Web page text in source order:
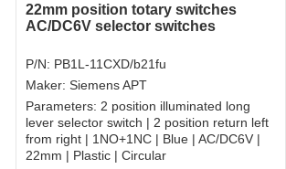
22mm position totary switches
AC/DC6V selector switches
P/N: PB1L-11CXD/b21fu
Maker: Siemens APT
Parameters: 2 position illuminated long
lever selector switch | 2 position return left
from right | 1NO+1NC | Blue | AC/DC6V |
22mm | Plastic | Circular